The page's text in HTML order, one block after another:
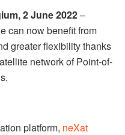
2 June 2022–
can now benefit from
greater flexibility thanks
network of Point-of-
platform, neXat